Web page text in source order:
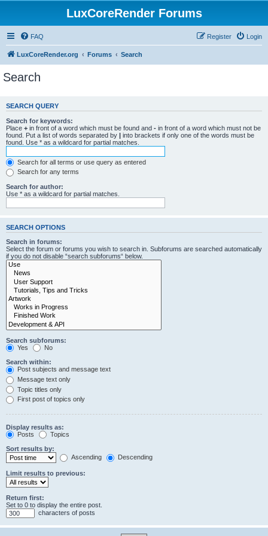
LuxCoreRender Forums
FAQ Login
Register
LuxCoreRender.org Forums Search
Search
SEARCH QUERY
Search for keywords:
Place + in front of a word which must be found and - in front of a word which must not be
found. Put a list of words separated by | into brackets if only one of the words must be
found. Use * as a wildcard for partial matches.
Search for all terms or use query as entered
Search for any terms
Search for author:
Use * as a wildcard for partial matches.
SEARCH OPTIONS
Search in forums:
Select the forum or forums you wish to search in. Subforums are searched automatically
if you do not disable “search subforums“ below.
Search subforums:
Yes
No
Search within:
Post subjects and message text
Message text only
Topic titles only
First post of topics only
Display results as:
Posts
Topics
Sort results by:
Ascending
Descending
Limit results to previous:
Return first:
Set to 0 to display the entire post.
characters of posts